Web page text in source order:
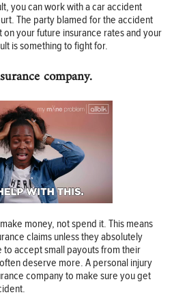
you can work with a car accident
The party blamed for the accident
your future insurance rates and your
is something to fight for.
company.
money, not spend it. This means
claims unless they absolutely
accept small payouts from their
deserve more. A personal injury
company to make sure you get